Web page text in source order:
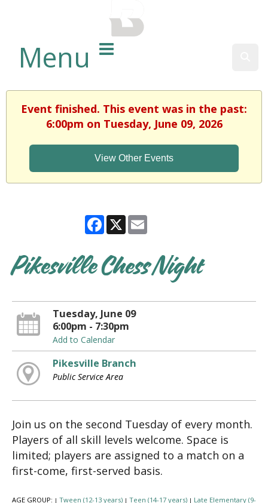
Menu
Event finished. This event was in the past:
6:00pm on Tuesday, June 09, 2026
View Other Events
Facebook
X
Pikesville Chess Night
Tuesday, June 09
6:00pm - 7:30pm
Add to Calendar
Pikesville Branch
Public Service Area
Join us on the second Tuesday of every month.
Players of all skill levels welcome. Space is
limited; players are assigned to a match on a
first-come, first-served basis.
AGE GROUP: | Tween (12-13 years) | Teen (14-17 years) | Late Elementary (9-